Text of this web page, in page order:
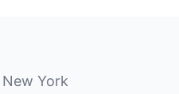
New York